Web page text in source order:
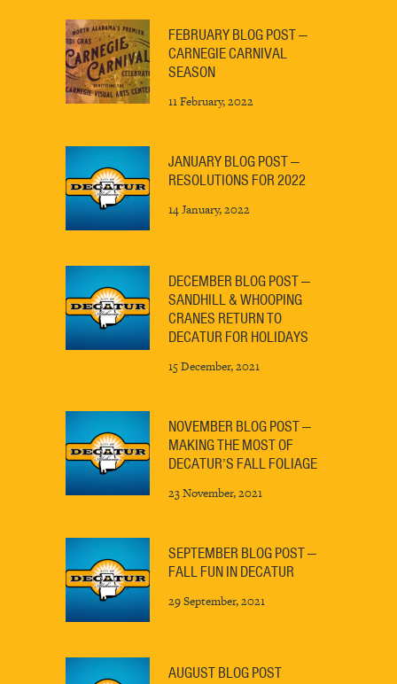
FEBRUARY BLOG POST —
CARNEGIE CARNIVAL
SEASON
11 February, 2022
JANUARY BLOG POST —
RESOLUTIONS FOR 2022
14 January, 2022
DECEMBER BLOG POST —
SANDHILL & WHOOPING
CRANES RETURN TO
DECATUR FOR HOLIDAYS
15 December, 2021
NOVEMBER BLOG POST —
MAKING THE MOST OF
DECATUR’S FALL FOLIAGE
23 November, 2021
SEPTEMBER BLOG POST —
FALL FUN IN DECATUR
29 September, 2021
AUGUST BLOG POST